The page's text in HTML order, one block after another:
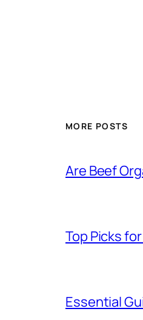
MORE POSTS
Are Beef
Top Picks
Essential